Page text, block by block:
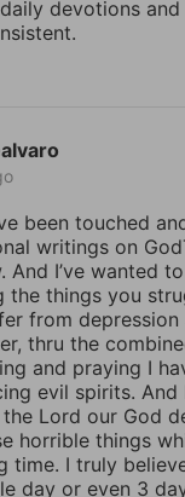
devotions and
been touched
writings on
And I’ve wanted
the things you
from depression
thru the
and praying I
evil spirits. And
Lord our God
horrible things
time. I truly
day or even 3